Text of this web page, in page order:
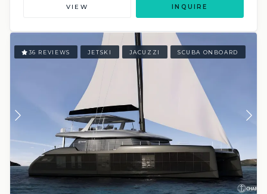
VIEW INQUIRE
36 REVIEWS JETSKI JACUZZI SCUBA ONBOARD